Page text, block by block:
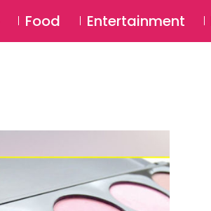
Food Entertainment